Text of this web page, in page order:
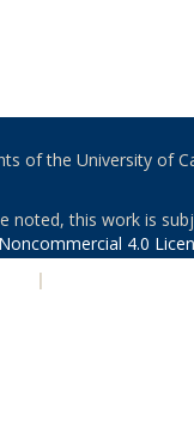
of the University of
noted, this work is
4.0
|